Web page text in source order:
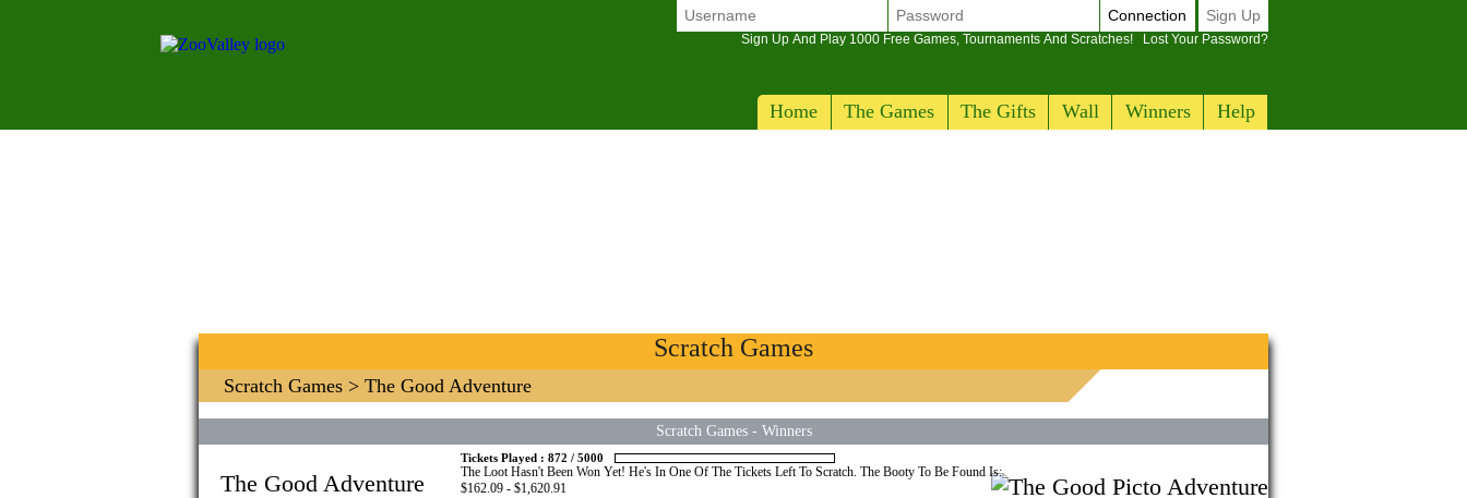
Home The Games The Gifts Wall Winners Help
Connection Sign Up
Sign Up And Play 1000 Free Games, Tournaments And Scratches! Lost Your Password?
Scratch Games
Scratch Games > The Good Adventure
Scratch Games- Winners
The Good Adventure
Tickets Played : 872 / 5000
The Loot Hasn't Been Won Yet! He's In One Of The Tickets Left To Scratch. The Booty To Be Found Is:
$162.09 - $1,620.91